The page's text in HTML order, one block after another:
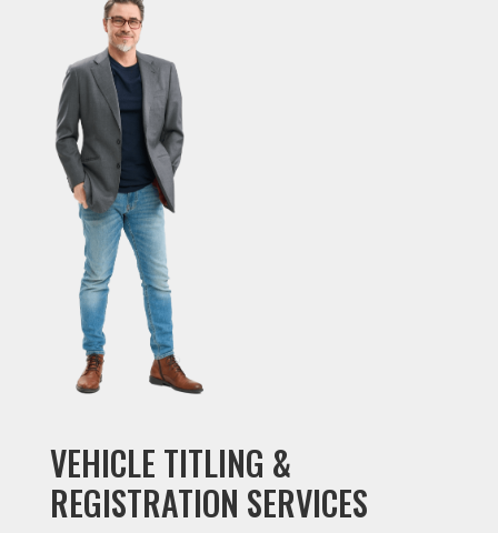
VEHICLE TITLING &
REGISTRATION SERVICES